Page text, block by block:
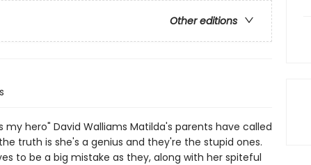
Other editions
my hero" David Walliams Matilda's parents have called
truth is she's a genius and they're the stupid ones.
to be a big mistake as they, along with her spiteful